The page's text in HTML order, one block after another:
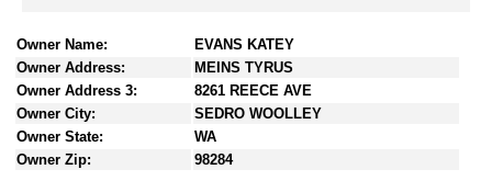
Owner Name:
EVANS KATEY
Owner Address:
MEINS TYRUS
Owner Address 3:
8261 REECE AVE
Owner City:
SEDRO WOOLLEY
Owner State:
WA
Owner Zip:
98284